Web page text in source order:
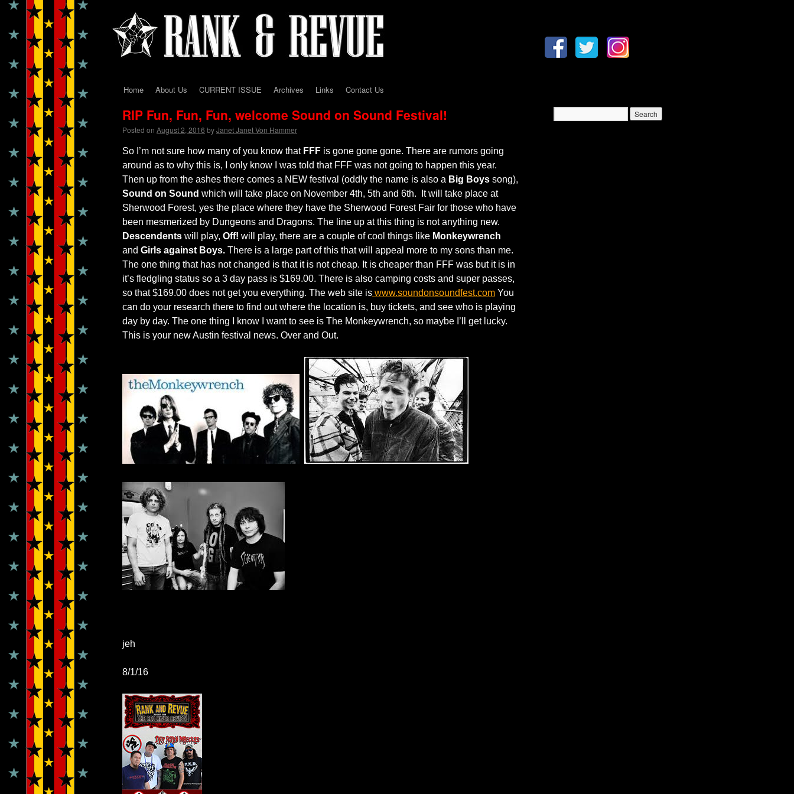
Skip
content
Home About Us CURRENT ISSUE Archives Links Contact Us
RIP Fun, Fun, Fun, welcome Sound on Sound Festival!
Posted on August 2, 2016 byJanet Janet Von Hammer
So I’m not sure how many of you know that FFF is gone gone gone. There are rumors going
around as to why this is, I only know I was told that FFF was not going to happen this year.
Then up from the ashes there comes a NEW festival (oddly the name is also a Big Boys song),
Sound on Sound which will take place on November 4th, 5th and 6th. It will take place at
Sherwood Forest, yes the place where they have the Sherwood Forest Fair for those who have
been mesmerized by Dungeons and Dragons. The line up at this thing is not anything new.
Descendents will play, Off! will play, there are a couple of cool things like Monkeywrench
and Girls against Boys. There is a large part of this that will appeal more to my sons than me.
The one thing that has not changed is that it is not cheap. It is cheaper than FFF was but it is in
it’s fledgling status so a 3 day pass is $169.00. There is also camping costs and super passes,
so that $169.00 does not get you everything. The web site is www.soundonsoundfest.com You
can do your research there to find out where the location is, buy tickets, and see who is playing
day by day. The one thing I know I want to see is The Monkeywrench, so maybe I’ll get lucky.
This is your new Austin festival news. Over and Out.
jeh
8/1/16